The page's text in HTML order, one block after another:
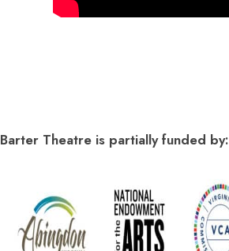
Barter Theatre is partially funded by: